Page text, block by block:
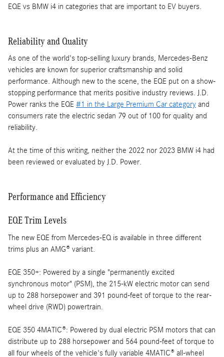
EQE vs BMW i4 in categories that are important to EV buyers.
Reliability and Quality
As one of the world's top-selling luxury brands, Mercedes-Benz
vehicles are known for superior craftsmanship and solid
performance. Although new to the scene, the EQE put on a show-
stopping performance that merits positive industry reviews. J.D.
Power ranks the EQE #1 in the Large Premium Car category and
consumers rate the electric sedan 79 out of 100 for quality and
reliability.
At the time of this writing, neither the 2022 nor 2023 BMW i4 had
been reviewed or evaluated by J.D. Power.
Performance and Efficiency
EQE Trim Levels
The new EQE from Mercedes-EQ is available in three different
trims plus an AMG® variant.
EQE 350+: Powered by a single "permanently excited
synchronous motor" (PSM), the 215-kW electric motor can send
up to 288 horsepower and 391 pound-feet of torque to the rear-
wheel drive (RWD) powertrain.
EQE 350 4MATIC®: Powered by dual electric PSM motors that can
distribute up to 288 horsepower and 564 pound-feet of torque to
all four wheels of the vehicle's fully variable 4MATIC® all-wheel